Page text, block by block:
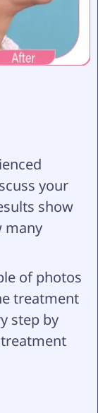
your
show
many
of photos
treatment
step by